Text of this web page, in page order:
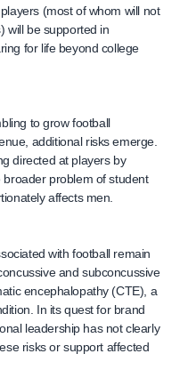
(most of whom will not
will be supported in
for life beyond college
to grow football
additional risks emerge.
directed at players by
problem of student
affects men.
with football remain
and subconcussive
encephalopathy (CTE), a
In its quest for brand
leadership has not clearly
risks or support affected